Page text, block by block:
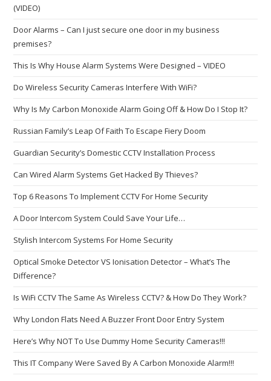
(VIDEO)
Door Alarms – Can I just secure one door in my business
premises?
This Is Why House Alarm Systems Were Designed – VIDEO
Do Wireless Security Cameras Interfere With WiFi?
Why Is My Carbon Monoxide Alarm Going Off & How Do I Stop It?
Russian Family’s Leap Of Faith To Escape Fiery Doom
Guardian Security’s Domestic CCTV Installation Process
Can Wired Alarm Systems Get Hacked By Thieves?
Top 6 Reasons To Implement CCTV For Home Security
A Door Intercom System Could Save Your Life…
Stylish Intercom Systems For Home Security
Optical Smoke Detector VS Ionisation Detector – What’s The
Difference?
Is WiFi CCTV The Same As Wireless CCTV? & How Do They Work?
Why London Flats Need A Buzzer Front Door Entry System
Here’s Why NOT To Use Dummy Home Security Cameras!!!
This IT Company Were Saved By A Carbon Monoxide Alarm!!!